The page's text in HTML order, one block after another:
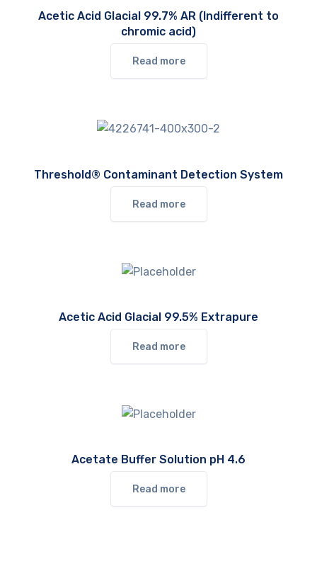
Acetic Acid Glacial 99.7% AR (Indifferent to
chromic acid)
Read more
Threshold® Contaminant Detection System
Read more
Acetic Acid Glacial 99.5% Extrapure
Read more
Acetate Buffer Solution pH 4.6
Read more